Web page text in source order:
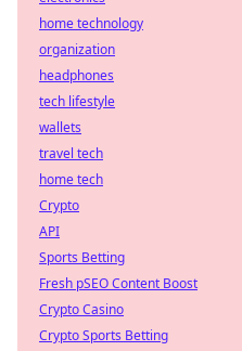
home technology
organization
headphones
tech lifestyle
wallets
travel tech
home tech
Crypto
API
Sports Betting
Fresh pSEO Content Boost
Crypto Casino
Crypto Sports Betting